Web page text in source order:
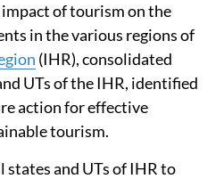
of tourism on the
in the various regions of
(IHR), consolidated
UTs of the IHR, identified
action for effective
tourism.
states and UTs of IHR to